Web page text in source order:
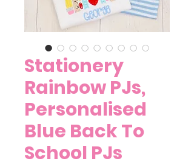
Stationery
Rainbow PJs,
Personalised
Blue Back To
School PJs